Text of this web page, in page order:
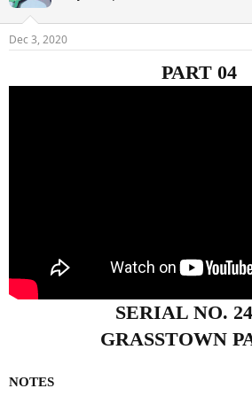
Dec 3, 2020
PART 04
SERIAL NO.
GRASSTOWN
NOTES